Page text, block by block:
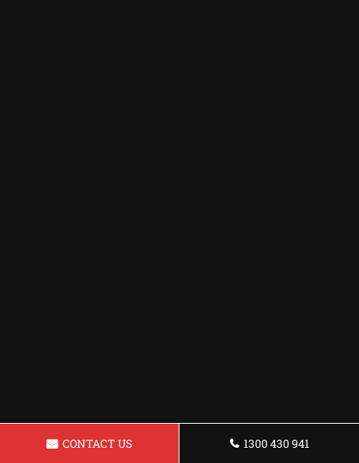
CONTACT US 1300 430 941